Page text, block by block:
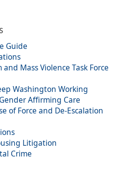
Guide
Mass Violence Task Force
Washington Working
Affirming Care
of Force and De-Escalation
Litigation
Crime